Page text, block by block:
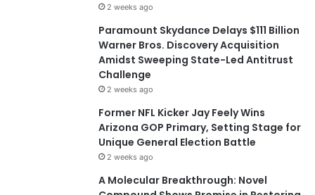
2 weeks ago
Paramount Skydance Delays $111 Billion
Warner Bros. Discovery Acquisition
Amidst Sweeping State-Led Antitrust
Challenge
2 weeks ago
Former NFL Kicker Jay Feely Wins
Arizona GOP Primary, Setting Stage for
Unique General Election Battle
2 weeks ago
A Molecular Breakthrough: Novel